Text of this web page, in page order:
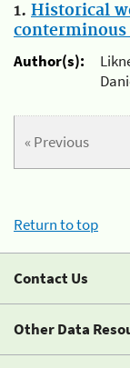
1. Historical
conterminous
Author(s):
« Previous
Return to top
Contact Us
Other Data